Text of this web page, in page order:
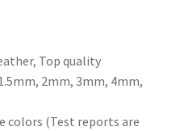
Top quality
2mm, 3mm, 4mm,
colors (Test reports are